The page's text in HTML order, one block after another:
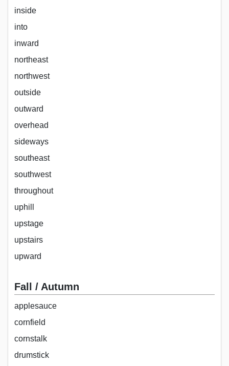
inside
into
inward
northeast
northwest
outside
outward
overhead
sideways
southeast
southwest
throughout
uphill
upstage
upstairs
upward
Fall / Autumn
applesauce
cornfield
cornstalk
drumstick